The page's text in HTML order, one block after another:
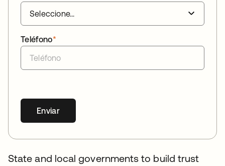
*
Teléfono
Enviar
State and local governments to build trust